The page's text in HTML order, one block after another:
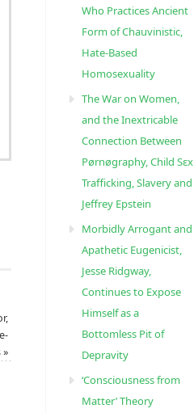
»
Who Practices Ancient
Form of Chauvinistic,
Hate-Based
Homosexuality
The War on Women,
and the Inextricable
Connection Between
Pørnøgraphy, Child Sɛx
Trafficking, Slavery and
Jeffrey Epstein
Morbidly Arrogant and
Apathetic Eugenicist,
Jesse Ridgway,
Continues to Expose
Himself as a
Bottomless Pit of
Depravity
‘Consciousness from
Matter’ Theory